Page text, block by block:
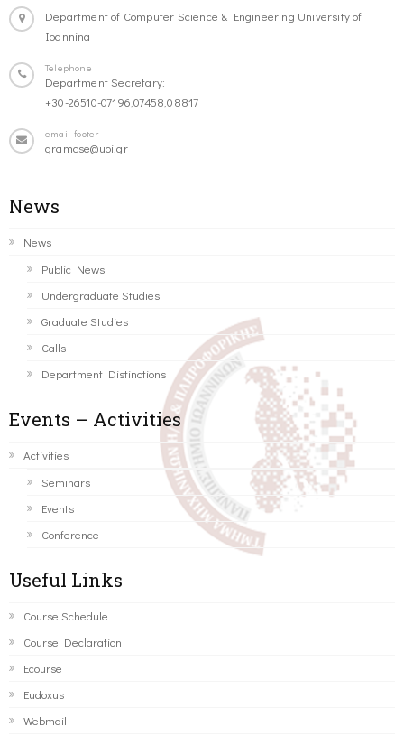
Department of Computer Science & Engineering University of
Ioannina
Telephone
Department Secretary:
+30-26510-07196,07458,08817
email-footer
gramcse@uoi.gr
News
News
Public News
Undergraduate Studies
Graduate Studies
Calls
Department Distinctions
Events – Activities
Activities
Seminars
Events
Conference
Useful Links
Course Schedule
Course Declaration
Ecourse
Eudoxus
Webmail